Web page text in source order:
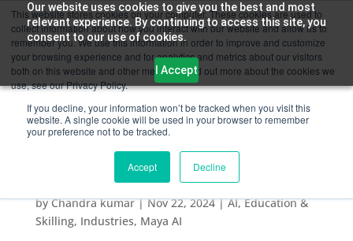
Our website uses cookies to give you the best and most
relevant experience. By continuing to access this site, you
consent to our use of cookies.
I Accept
This website stores cookies on your computer. These cookies are used to
collect information about how you interact with our website and allow us to
remember you. We use this information in order to improve and customize
your browsing experience and for analytics and metrics about our visitors
both on this website and other media. To find out more about the cookies we
use, see our Privacy Policy.
If you decline, your information won’t be tracked when you visit this
website. A single cookie will be used in your browser to remember
your preference not to be tracked.
Accept Decline
How To Enroll in the Best AI for Business
Course Online
byChandra kumar|Nov 22, 2024|AI,Education &
Skilling, Industries, Maya AI